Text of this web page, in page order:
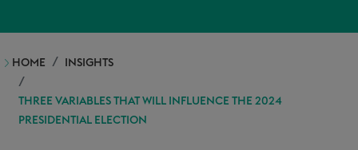
HOME INSIGHTS
THREE VARIABLES THAT WILL INFLUENCE THE 2024
PRESIDENTIAL ELECTION